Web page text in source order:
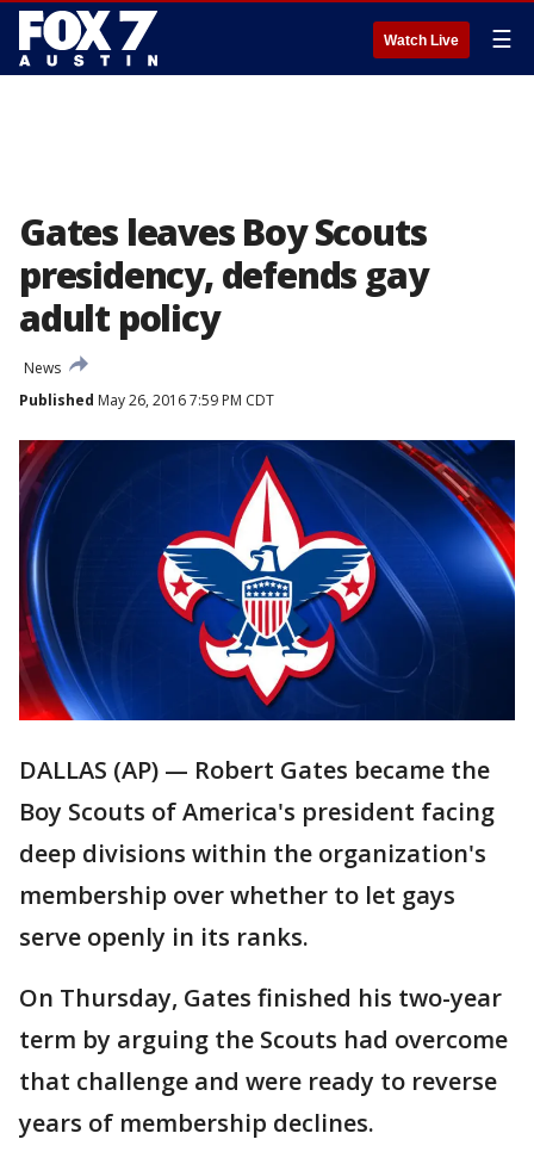
Watch Live ☰
Gates leaves Boy Scouts
presidency, defends gay
adult policy
News
Published May 26, 2016 7:59 PM CDT
DALLAS (AP) — Robert Gates became the
Boy Scouts of America's president facing
deep divisions within the organization's
membership over whether to let gays
serve openly in its ranks.
On Thursday, Gates finished his two-year
term by arguing the Scouts had overcome
that challenge and were ready to reverse
years of membership declines.